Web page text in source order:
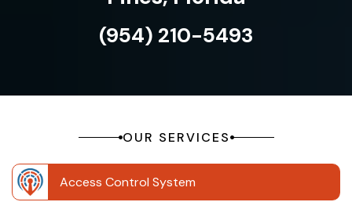
(954) 210-5493
OUR SERVICES
Access Control System